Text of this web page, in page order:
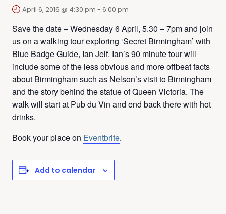
April 6, 2016 @ 4:30 pm - 6:00 pm
Save the date – Wednesday 6 April, 5.30 – 7pm and join
us on a walking tour exploring ‘Secret Birmingham’ with
Blue Badge Guide, Ian Jelf. Ian’s 90 minute tour will
include some of the less obvious and more offbeat facts
about Birmingham such as Nelson’s visit to Birmingham
and the story behind the statue of Queen Victoria. The
walk will start at Pub du Vin and end back there with hot
drinks.
Book your place on Eventbrite.
Add to calendar